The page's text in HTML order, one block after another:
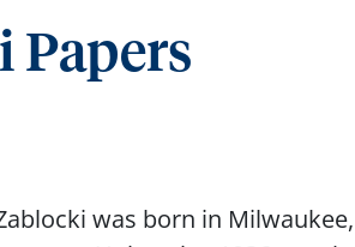
Papers
was born in